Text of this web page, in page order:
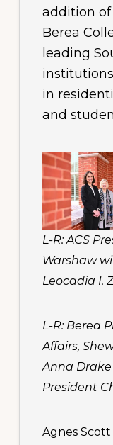
addition of
Berea
leading
in
and
L-R: ACS
Warshaw
Leocadia I.
L-R: Berea
Affairs,
Anna
President
Agnes